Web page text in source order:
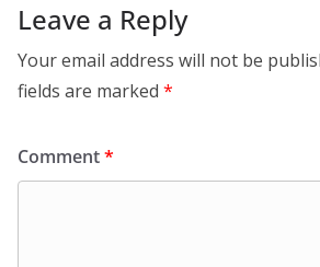
Leave a Reply
Your email address will not be
fields are marked *
Comment*